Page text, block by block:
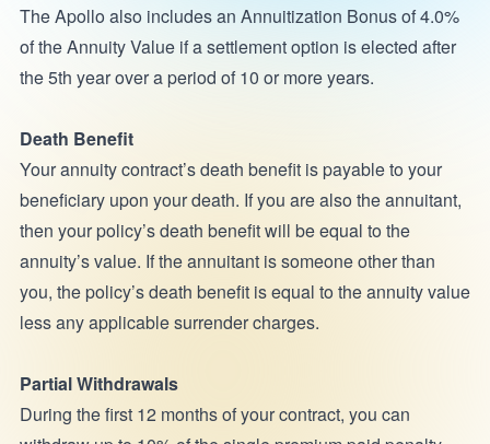
The Apollo also includes an Annuitization Bonus of 4.0%
of the Annuity Value if a settlement option is elected after
the 5th year over a period of 10 or more years.
Death Benefit
Your annuity contract’s death benefit is payable to your
beneficiary upon your death. If you are also the annuitant,
then your policy’s death benefit will be equal to the
annuity’s value. If the annuitant is someone other than
you, the policy’s death benefit is equal to the annuity value
less any applicable surrender charges.
Partial Withdrawals
During the first 12 months of your contract, you can